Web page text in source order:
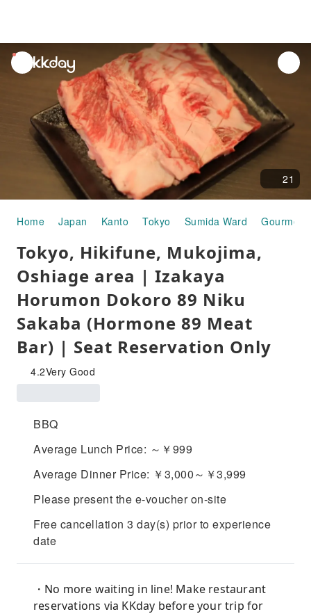
unread
notifications
21
Home Japan Kanto Tokyo Sumida Ward Gourmet
Tokyo, Hikifune, Mukojima,
Oshiage area | Izakaya
Horumon Dokoro 89 Niku
Sakaba (Hormone 89 Meat
Bar) | Seat Reservation Only
4.2Very Good
BBQ
Average Lunch Price: ～￥999
Average Dinner Price: ￥3,000～￥3,999
Please present the e-voucher on-site
Free cancellation 3 day(s) prior to experience
date
・No more waiting in line! Make restaurant
reservations via KKday before your trip for